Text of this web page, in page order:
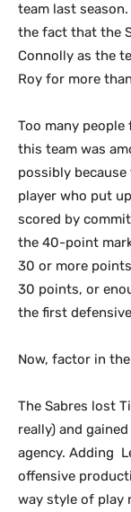
team last
the fact that the
Connolly as the
Roy for more
Too many
this team was
possibly
player who put
scored by
the 40-point
30 or more points
30 points, or
the first
Now, factor in
The Sabres lost
really) and
agency. Adding
offensive
way style of play